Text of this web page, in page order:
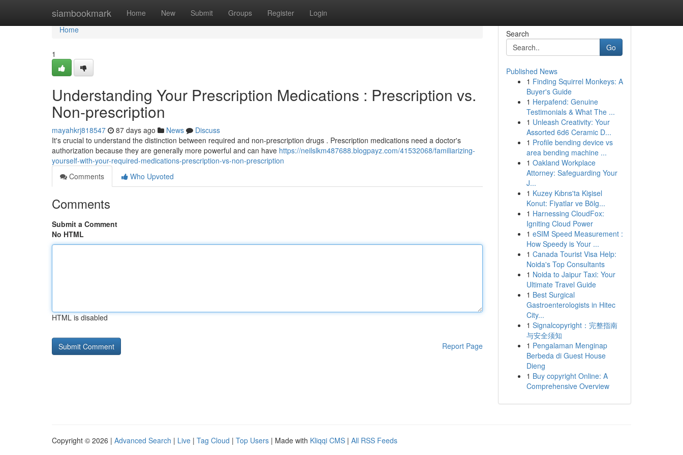
siambookmark Home New Submit Groups Register Login
Home
Home
1
Understanding Your Prescription Medications : Prescription vs.
Non-prescription
mayahkrj818547 87 days ago News
Discuss
It's crucial to understand the distinction between required and non-prescription drugs . Prescription medications need a doctor's
authorization because they are generally more powerful and can have https://neilslkm487688.blogpayz.com/41532068/familiarizing-
yourself-with-your-required-medications-prescription-vs-non-prescription
Comments
Who Upvoted
Comments
Submit a Comment
No HTML
HTML is disabled
Report Page
Search
Go
Published News
1 Finding Squirrel Monkeys: A
Buyer's Guide
1 Herpafend: Genuine
Testimonials & What The ...
1 Unleash Creativity: Your
Assorted 6d6 Ceramic D...
1 Profile bending device vs
area bending machine ...
1 Oakland Workplace
Attorney: Safeguarding Your
J...
1 Kuzey Kıbrıs'ta Kişisel
Konut: Fiyatlar ve Bölg...
1 Harnessing CloudFox:
Igniting Cloud Power
1 eSIM Speed Measurement :
How Speedy is Your ...
1 Canada Tourist Visa Help:
Noida's Top Consultants
1 Noida to Jaipur Taxi: Your
Ultimate Travel Guide
1 Best Surgical
Gastroenterologists in Hitec
City...
1 Signalcopyright：完整指南
与安全须知
1 Pengalaman Menginap
Berbeda di Guest House
Dieng
1 Buy copyright Online: A
Comprehensive Overview
Copyright © 2026 | Advanced Search | Live | Tag Cloud | Top Users | Made with Kliqqi CMS | All RSS Feeds